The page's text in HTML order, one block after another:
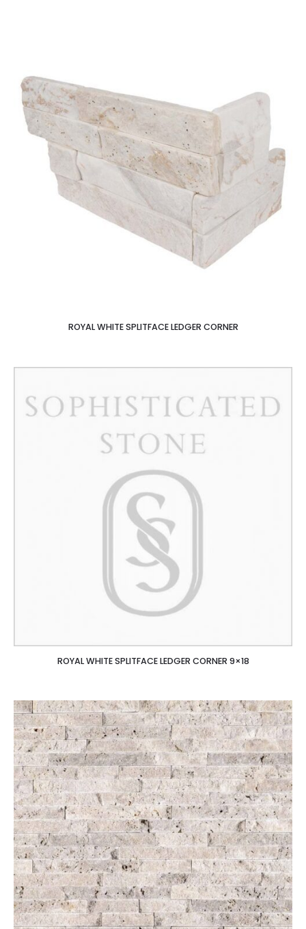
ROYAL WHITE SPLITFACE LEDGER CORNER
ROYAL WHITE SPLITFACE LEDGER CORNER 9×18